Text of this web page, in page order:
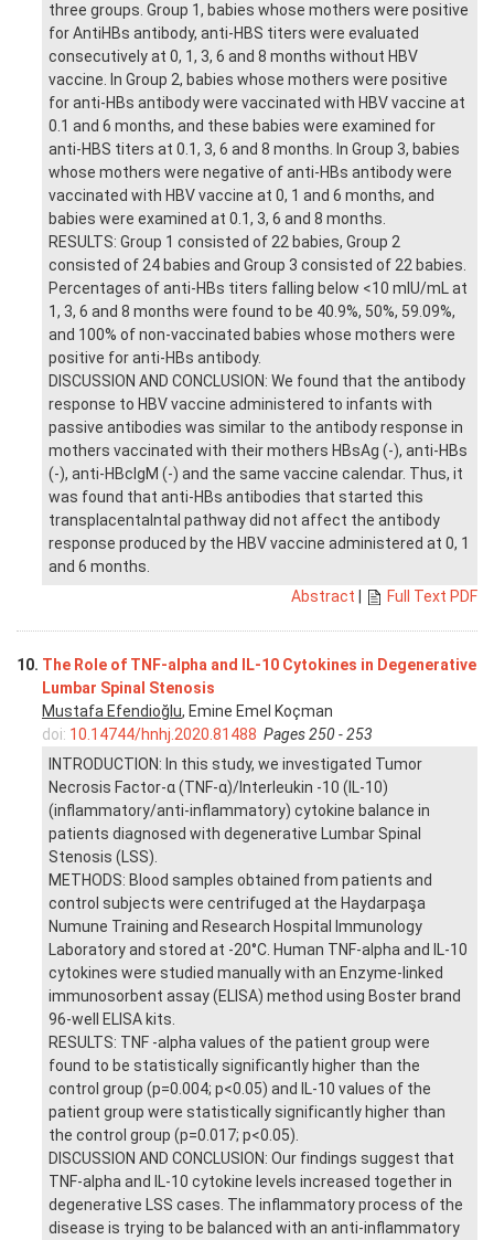
three groups. Group 1, babies whose mothers were positive
for AntiHBs antibody, anti-HBS titers were evaluated
consecutively at 0, 1, 3, 6 and 8 months without HBV
vaccine. In Group 2, babies whose mothers were positive
for anti-HBs antibody were vaccinated with HBV vaccine at
0.1 and 6 months, and these babies were examined for
anti-HBS titers at 0.1, 3, 6 and 8 months. In Group 3, babies
whose mothers were negative of anti-HBs antibody were
vaccinated with HBV vaccine at 0, 1 and 6 months, and
babies were examined at 0.1, 3, 6 and 8 months.
RESULTS: Group 1 consisted of 22 babies, Group 2
consisted of 24 babies and Group 3 consisted of 22 babies.
Percentages of anti-HBs titers falling below <10 mIU/mL at
1, 3, 6 and 8 months were found to be 40.9%, 50%, 59.09%,
and 100% of non-vaccinated babies whose mothers were
positive for anti-HBs antibody.
DISCUSSION AND CONCLUSION: We found that the antibody
response to HBV vaccine administered to infants with
passive antibodies was similar to the antibody response in
mothers vaccinated with their mothers HBsAg (-), anti-HBs
(-), anti-HBcIgM (-) and the same vaccine calendar. Thus, it
was found that anti-HBs antibodies that started this
transplacentalntal pathway did not affect the antibody
response produced by the HBV vaccine administered at 0, 1
and 6 months.
Abstract
Full Text PDF
10. The Role of TNF-alpha and IL-10 Cytokines in Degenerative
Lumbar Spinal Stenosis
Mustafa Efendioğlu, Emine Emel Koçman
doi: 10.14744/hnhj.2020.81488 Pages 250 - 253
INTRODUCTION: In this study, we investigated Tumor
Necrosis Factor-α (TNF-α)/Interleukin -10 (IL-10)
(inflammatory/anti-inflammatory) cytokine balance in
patients diagnosed with degenerative Lumbar Spinal
Stenosis (LSS).
METHODS: Blood samples obtained from patients and
control subjects were centrifuged at the Haydarpaşa
Numune Training and Research Hospital Immunology
Laboratory and stored at -20°C. Human TNF-alpha and IL-10
cytokines were studied manually with an Enzyme-linked
immunosorbent assay (ELISA) method using Boster brand
96-well ELISA kits.
RESULTS: TNF -alpha values of the patient group were
found to be statistically significantly higher than the
control group (p=0.004; p<0.05) and IL-10 values of the
patient group were statistically significantly higher than
the control group (p=0.017; p<0.05).
DISCUSSION AND CONCLUSION: Our findings suggest that
TNF-alpha and IL-10 cytokine levels increased together in
degenerative LSS cases. The inflammatory process of the
disease is trying to be balanced with an anti-inflammatory